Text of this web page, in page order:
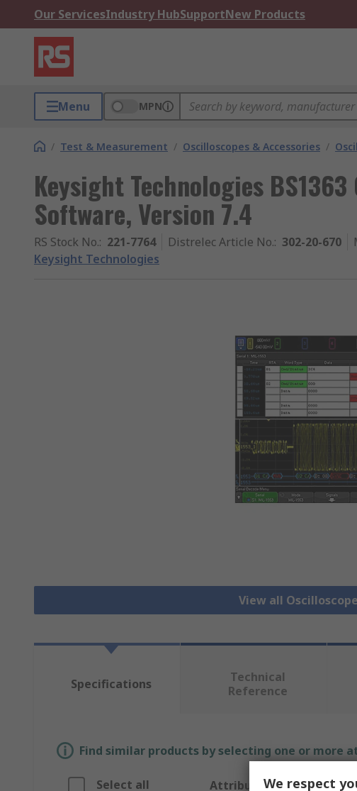
Our ServicesIndustry HubSupportNew Products
Menu MPN
/ Test & Measurement / Oscilloscopes & Accessories /
Keysight Technologies
Software, Version 7.4
RS Stock No.: 221-7764 Distrelec Article No.: 302-20-670
Keysight Technologies
View all
Specifications
Technical
Reference
Find similar products by selecting one or more
Select all AttributeWe respect